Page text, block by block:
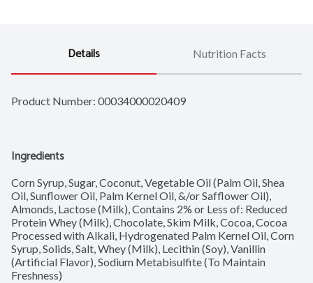
Details Nutrition Facts
Product Number: 00034000020409
Ingredients
Corn Syrup, Sugar, Coconut, Vegetable Oil (Palm Oil, Shea
Oil, Sunflower Oil, Palm Kernel Oil, &/or Safflower Oil),
Almonds, Lactose (Milk), Contains 2% or Less of: Reduced
Protein Whey (Milk), Chocolate, Skim Milk, Cocoa, Cocoa
Processed with Alkali, Hydrogenated Palm Kernel Oil, Corn
Syrup, Solids, Salt, Whey (Milk), Lecithin (Soy), Vanillin
(Artificial Flavor), Sodium Metabisulfite (To Maintain
Freshness)